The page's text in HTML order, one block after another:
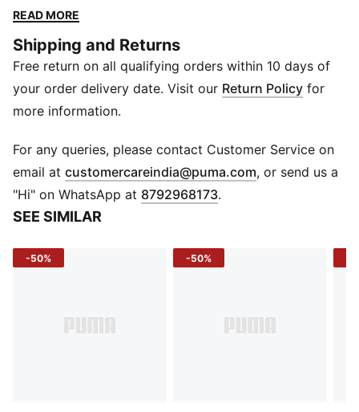
fresh look with bold graphics and details inspired by
game, or everyday wear, these pieces are here to
make a statement.
FEATURES & BENEFITS
Made with at least 20% recycled cotton.
Fit: Oversized
Main material: Single jersey
Neck: Ribbed crew neck
Short sleeves
Length: Regular
READ MORE
Shipping and Returns
Free return on all qualifying orders within 10 days of
your order delivery date. Visit our Return Policy for
more information.
For any queries, please contact Customer Service on
email at customercareindia@puma.com Opens in new
, or send us a
"Hi" on WhatsApp at 8792968173.
SEE SIMILAR
-50% -50%